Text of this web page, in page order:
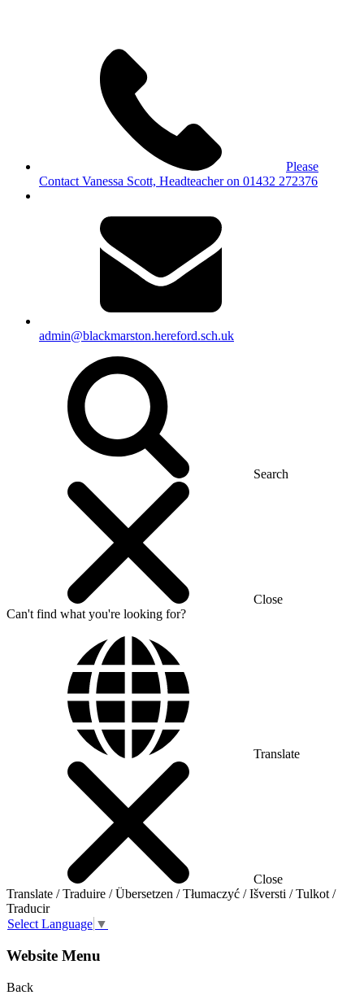
Please
Contact Vanessa Scott, Headteacher on 01432 272376
admin@blackmarston.hereford.sch.uk
Search
Close
Can't find what you're looking for?
Translate
Close
Translate / Traduire / Übersetzen / Tłumaczyć / Išversti / Tulkot /
Traducir
Select Language ▼
Website Menu
Back